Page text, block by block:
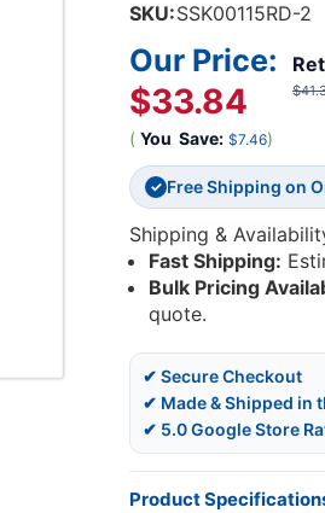
SKU:SSK00115RD-2
Our Price:
$33.84
( You Save: $7.46)
✓ Free Shipping on
Shipping &
Fast Shipping:
Bulk Pricing
quote.
✔ Secure Checkout
✔ Made & Shipped in
✔ 5.0 Google Store
Product